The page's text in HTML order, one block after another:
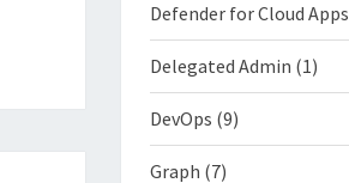
Defender for Cloud Apps
Delegated Admin (1)
DevOps (9)
Graph (7)